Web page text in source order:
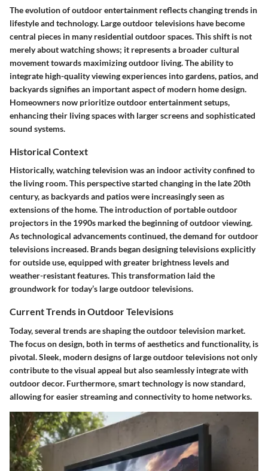
The evolution of outdoor entertainment reflects changing trends in
lifestyle and technology. Large outdoor televisions have become
central pieces in many residential outdoor spaces. This shift is not
merely about watching shows; it represents a broader cultural
movement towards maximizing outdoor living. The ability to
integrate high-quality viewing experiences into gardens, patios, and
backyards signifies an important aspect of modern home design.
Homeowners now prioritize outdoor entertainment setups,
enhancing their living spaces with larger screens and sophisticated
sound systems.
Historical Context
Historically, watching television was an indoor activity confined to
the living room. This perspective started changing in the late 20th
century, as backyards and patios were increasingly seen as
extensions of the home. The introduction of portable outdoor
projectors in the 1990s marked the beginning of outdoor viewing.
As technological advancements continued, the demand for outdoor
televisions increased. Brands began designing televisions explicitly
for outside use, equipped with greater brightness levels and
weather-resistant features. This transformation laid the
groundwork for today’s large outdoor televisions.
Current Trends in Outdoor Televisions
Today, several trends are shaping the outdoor television market.
The focus ondesign, both in terms of aesthetics and functionality, is
pivotal. Sleek, modern designs of large outdoor televisions not only
contribute to the visual appeal but also seamlessly integrate with
outdoor decor. Furthermore, smart technology is now standard,
allowing for easier streaming and connectivity to home networks.